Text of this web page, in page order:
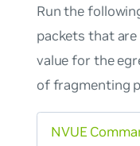
Run the
packets that
value for the
of fragmenting
NVUE